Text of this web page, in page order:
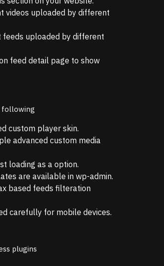
videos uploaded by different
feeds uploaded by different
feed detail page to show
following
custom player skin.
advanced custom media
loading as a option.
are available in wp-admin.
based feeds filteration
carefully for mobile devices.
plugins